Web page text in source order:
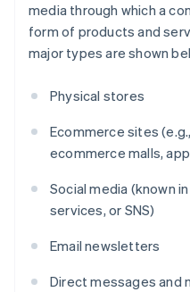
media through which a
form of products and
major types are shown
Physical stores
Ecommerce sites
ecommerce malls,
Social media (known
services, or SNS)
Email newsletters
Direct messages and